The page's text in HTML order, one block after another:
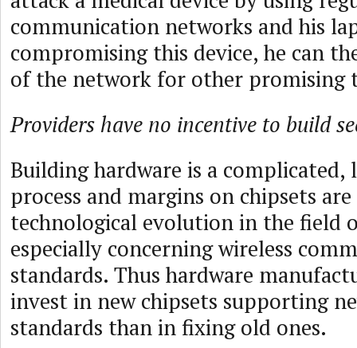
communication networks and his
compromising this device, he can
of the network for other promising
Providers have no incentive to build
Building hardware is a complicated,
process and margins on chipsets
technological evolution in the field
especially concerning wireless
standards. Thus hardware
invest in new chipsets supporting
standards than in fixing old ones.